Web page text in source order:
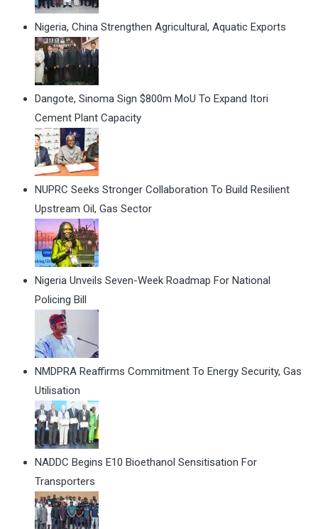
Nigeria, China Strengthen Agricultural, Aquatic Exports
Dangote, Sinoma Sign $800m MoU To Expand Itori
Cement Plant Capacity
NUPRC Seeks Stronger Collaboration To Build Resilient
Upstream Oil, Gas Sector
Nigeria Unveils Seven-Week Roadmap For National
Policing Bill
NMDPRA Reaffirms Commitment To Energy Security, Gas
Utilisation
NADDC Begins E10 Bioethanol Sensitisation For
Transporters